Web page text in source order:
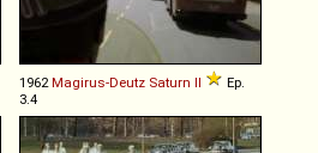
1962 Magirus-Deutz Saturn II
Ep.
3.4